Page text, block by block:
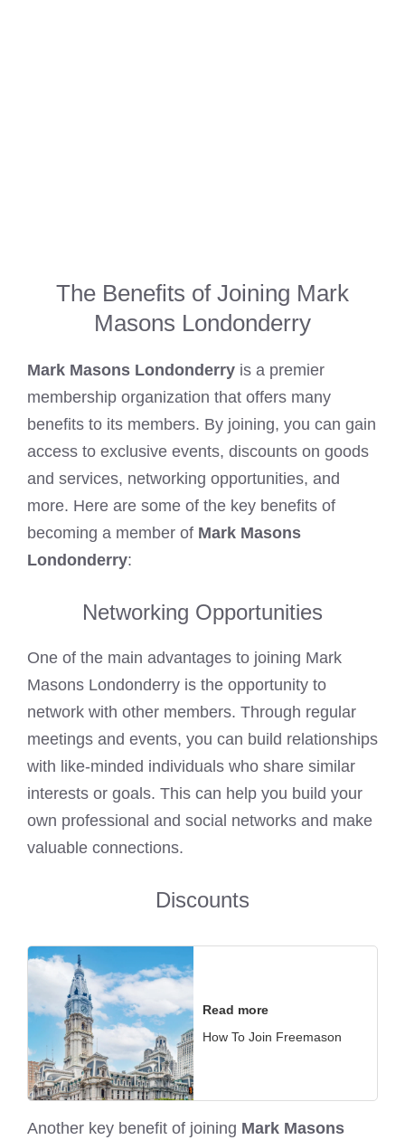
The Benefits of Joining Mark
Masons Londonderry
Mark Masons Londonderry is a premier
membership organization that offers many
benefits to its members. By joining, you can gain
access to exclusive events, discounts on goods
and services, networking opportunities, and
more. Here are some of the key benefits of
becoming a member of Mark Masons
Londonderry:
Networking Opportunities
One of the main advantages to joining Mark
Masons Londonderry is the opportunity to
network with other members. Through regular
meetings and events, you can build relationships
with like-minded individuals who share similar
interests or goals. This can help you build your
own professional and social networks and make
valuable connections.
Discounts
Read more
How To Join Freemason
Another key benefit of joining Mark Masons